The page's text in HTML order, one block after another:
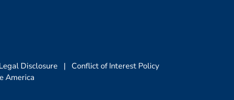
Legal Disclosure | Conflict of Interest Policy
America